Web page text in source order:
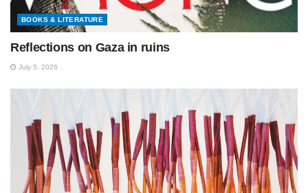
BOOKS & LITERATURE
Reflections on Gaza in ruins
July 5, 2026